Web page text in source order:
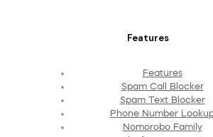
Features
Features
Spam Call Blocker
Spam Text Blocker
Phone Number
Nomorobo Family